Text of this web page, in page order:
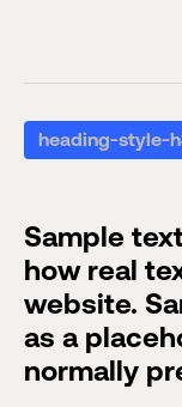
heading-style-
Sample
how real
website.
as a
normally